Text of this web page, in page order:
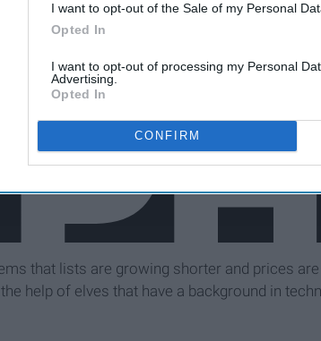
I want to opt-out of the Sale of my Personal
Opted In
I want to opt-out of processing my Personal
Advertising.
Opted In
CONFIRM
that lists are growing shorter and prices
help of elves that have a background in